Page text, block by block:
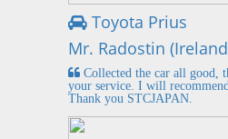
Toyota Prius
Mr. Radostin
Collected the car all good,
your service. I will
Thank you STCJAPAN.